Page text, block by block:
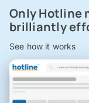
Only Hotline
brilliantly
See how it works